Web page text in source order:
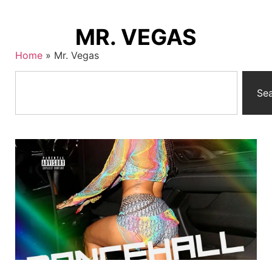
MR. VEGAS
Home » Mr. Vegas